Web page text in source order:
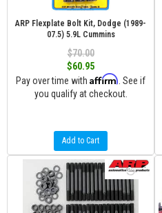
ARP Flexplate Bolt Kit, Dodge (1989-
07.5) 5.9L Cummins
$70.00
$60.95
Pay over time with Affirm . See if
you qualify at checkout.
Add to Cart